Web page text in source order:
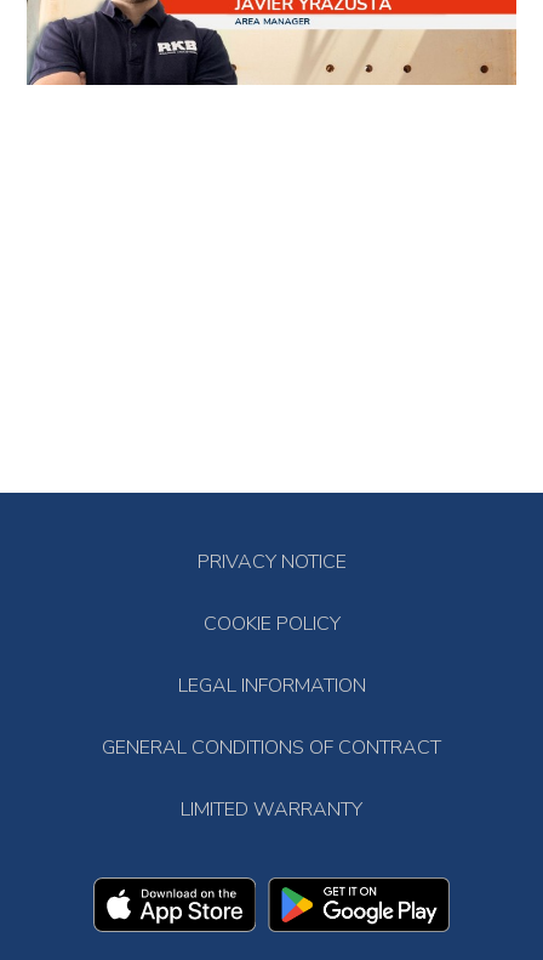
PRIVACY NOTICE
COOKIE POLICY
LEGAL INFORMATION
GENERAL CONDITIONS OF CONTRACT
LIMITED WARRANTY